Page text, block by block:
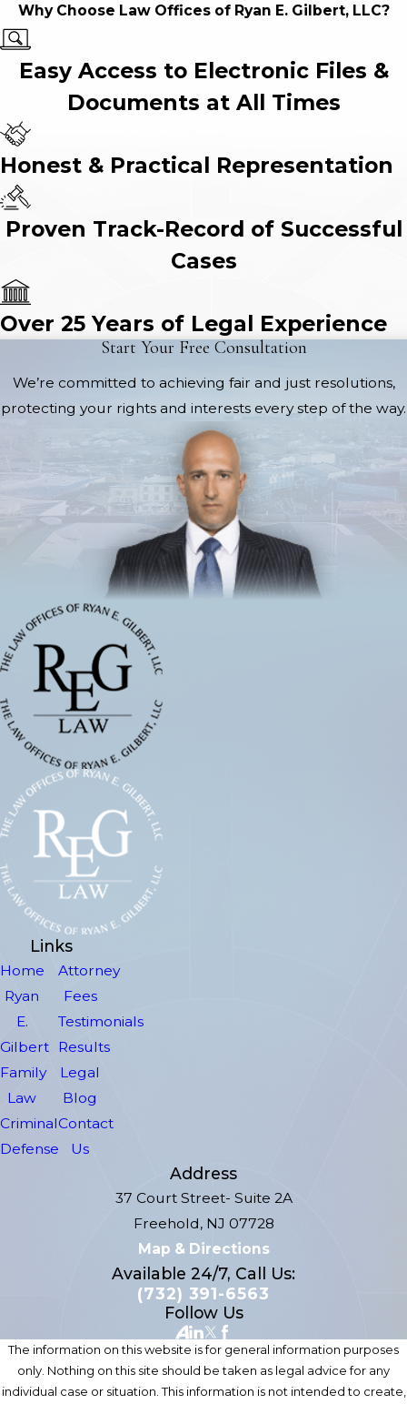
Why Choose Law Offices of Ryan E. Gilbert, LLC?
Easy Access to Electronic Files &
Documents at All Times
Honest & Practical Representation
Proven Track-Record of Successful
Cases
Over 25 Years of Legal Experience
Start Your Free Consultation
We’re committed to achieving fair and just resolutions,
protecting your rights and interests every step of the way.
Links
Home
Ryan
E.
Gilbert
Family
Law
Criminal
Defense
Attorney
Fees
Testimonials
Results
Legal
Blog
Contact
Us
Address
37 Court Street- Suite 2A
Freehold, NJ 07728
Map & Directions
Available 24/7, Call Us:
(732) 391-6563
Follow Us
The information on this website is for general information purposes
only. Nothing on this site should be taken as legal advice for any
individual case or situation. This information is not intended to create,